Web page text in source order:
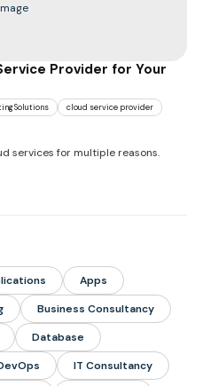
Provider for Your
Solutions
cloud service provider
services for multiple reasons.
Apps
Business Consultancy
Database
IT Consultancy